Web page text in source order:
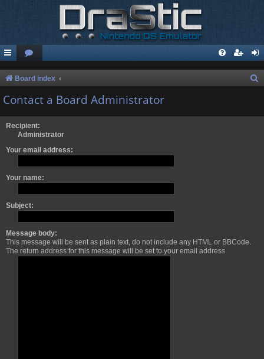
Board index
Contact a Board Administrator
Recipient:
Administrator
Your email address:
Your name:
Subject:
Message body:
This message will be sent as plain text, do not include any HTML or BBCode.
The return address for this message will be set to your email address.